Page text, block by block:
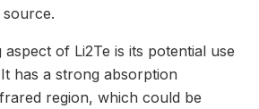
of Li2Te is its potential use
has a strong absorption
region, which could be